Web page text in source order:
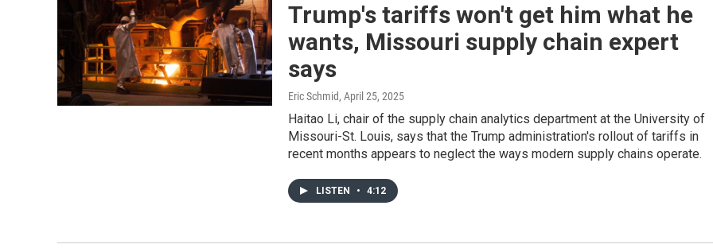
Trump's tariffs won't get him what he
wants, Missouri supply chain expert
says
Eric Schmid, April 25, 2025
Haitao Li, chair of the supply chain analytics department at the University of
Missouri-St. Louis, says that the Trump administration's rollout of tariffs in
recent months appears to neglect the ways modern supply chains operate.
LISTEN • 4:12